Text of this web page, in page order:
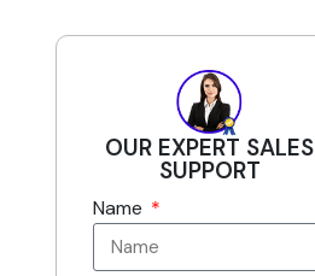
OUR EXPERT SALES
SUPPORT
Name